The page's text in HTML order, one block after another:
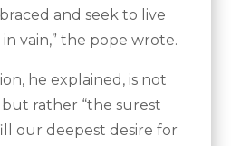
and seek to live
vain,” the pope wrote.
he explained, is not
rather “the surest
our deepest desire for